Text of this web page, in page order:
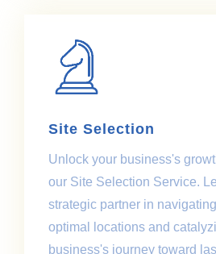
Site Selection
Unlock your business's
our Site Selection Service.
strategic partner in
optimal locations and
business's journey toward